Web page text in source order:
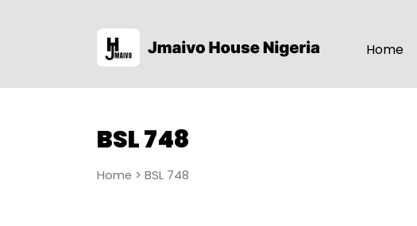
Home
BSL 748
Home > BSL 748